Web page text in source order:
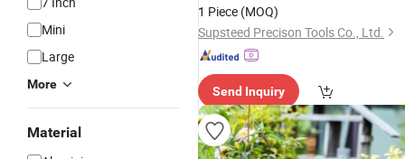
Mini
Large
More
Material
1 Piece (MOQ)
Supsteed Precison Tools Co., Ltd.
Send Inquiry